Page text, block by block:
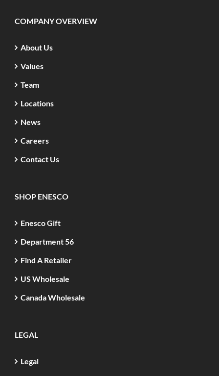
COMPANY OVERVIEW
About Us
Values
Team
Locations
News
Careers
Contact Us
SHOP ENESCO
Enesco Gift
Department 56
Find A Retailer
US Wholesale
Canada Wholesale
LEGAL
Legal